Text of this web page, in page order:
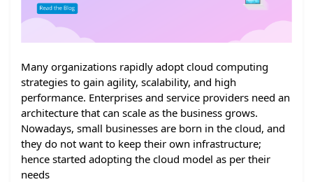
Many organizations rapidly adopt cloud computing
strategies to gain agility, scalability, and high
performance. Enterprises and service providers need an
architecture that can scale as the business grows.
Nowadays, small businesses are born in the cloud, and
they do not want to keep their own infrastructure;
hence started adopting the cloud model as per their
needs